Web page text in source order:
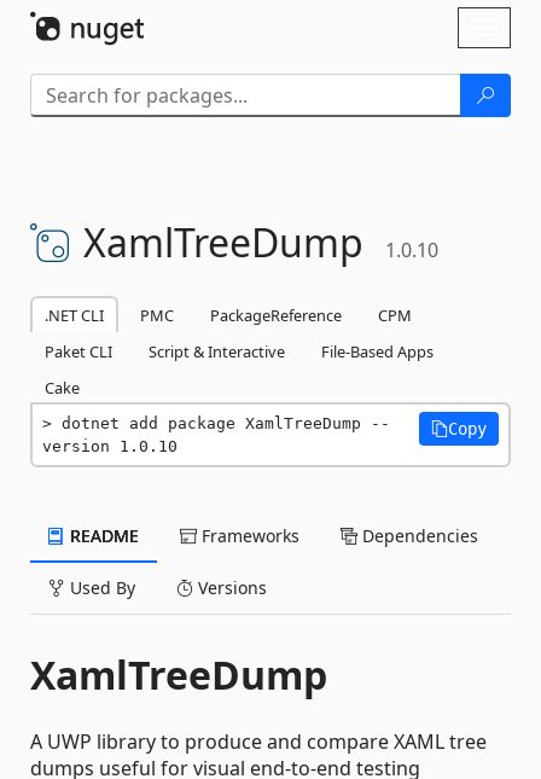
XamlTreeDump 1.0.10
.NET CLI PMC PackageReference
CPM
Paket CLI
Script & Interactive
File-Based Apps
Cake
dotnet add package XamlTreeDump --
version 1.0.10
Copy
README Frameworks Dependencies
Used By Versions
XamlTreeDump
A UWP library to produce and compare XAML tree
dumps useful for visual end-to-end testing